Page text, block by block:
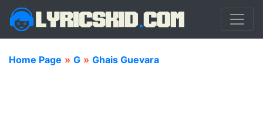
Home Page » G » Ghais Guevara